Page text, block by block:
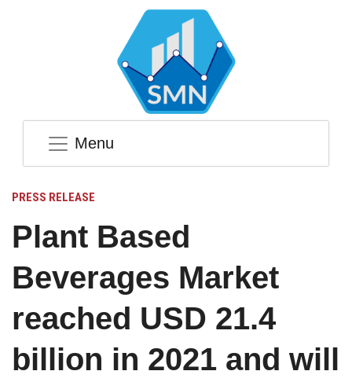
Menu
PRESS RELEASE
Plant Based
Beverages Market
reached USD 21.4
billion in 2021 and will